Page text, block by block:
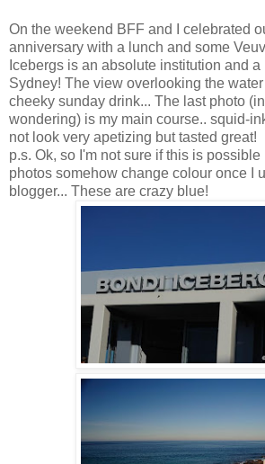
On the weekend BFF and I celebrated
anniversary with a lunch and some
Icebergs is an absolute institution and
Sydney! The view overlooking the
cheeky sunday drink... The last photo
wondering) is my main course.. squid-
not look very apetizing but tasted great!
p.s. Ok, so I'm not sure if this is
photos somehow change colour once I
blogger... These are crazy blue!